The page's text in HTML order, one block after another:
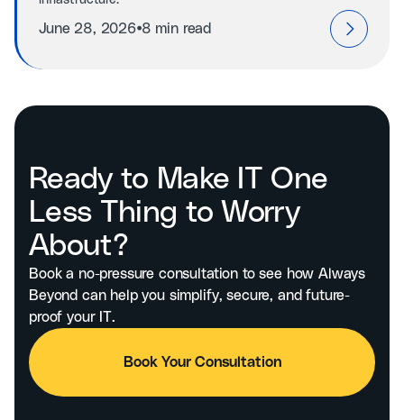
June 28, 2026⦁8 min read
Ready to Make IT One
Less Thing to Worry
About?
Book a no-pressure consultation to see how Always
Beyond can help you simplify, secure, and future-
proof your IT.
Book Your Consultation